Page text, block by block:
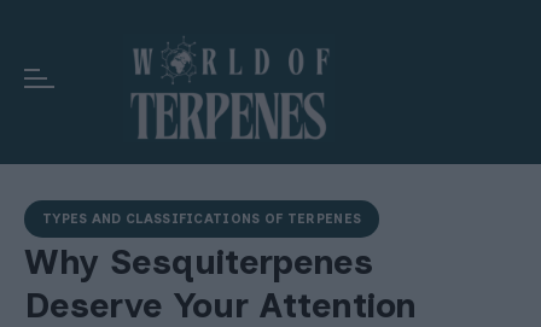
TYPES AND CLASSIFICATIONS OF TERPENES
Why Sesquiterpenes
Deserve Your Attention